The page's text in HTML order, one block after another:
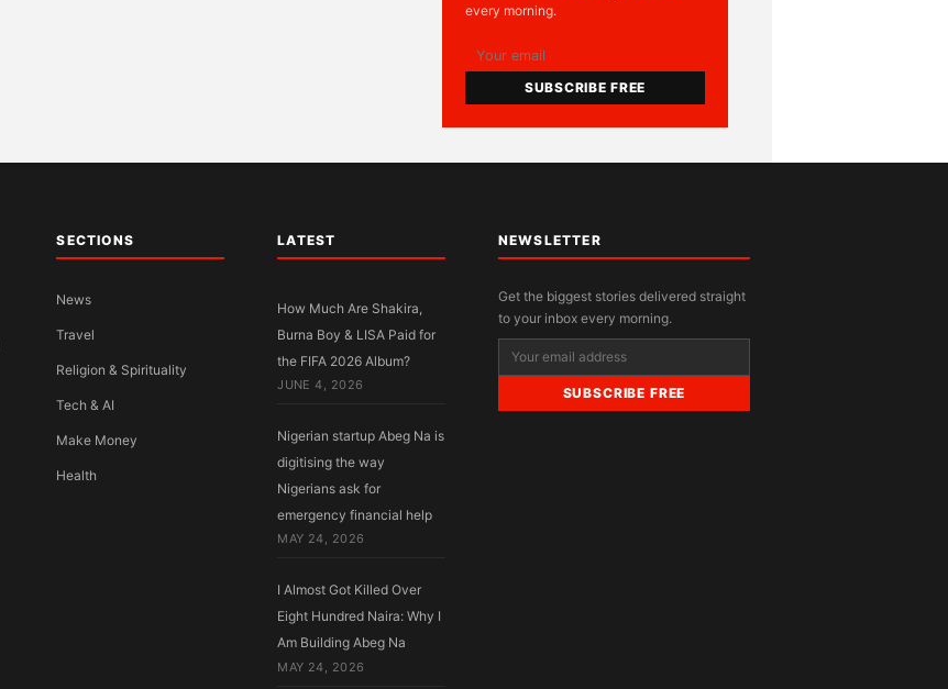
every morning.
SUBSCRIBE FREE
SECTIONS
News
Travel
Religion & Spirituality
Tech & AI
Make Money
Health
LATEST
How Much Are Shakira,
Burna Boy & LISA Paid for
the FIFA 2026 Album?
JUNE 4, 2026
Nigerian startup Abeg Na is
digitising the way
Nigerians ask for
emergency financial help
MAY 24, 2026
I Almost Got Killed Over
Eight Hundred Naira: Why I
Am Building Abeg Na
MAY 24, 2026
NEWSLETTER
Get the biggest stories delivered straight
to your inbox every morning.
SUBSCRIBE FREE